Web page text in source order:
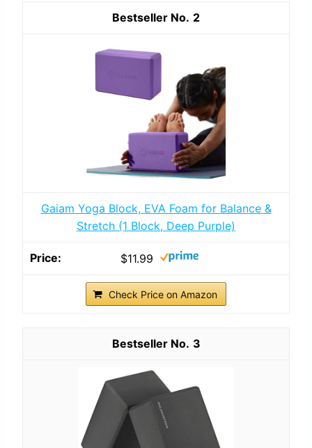
2
Gaiam Yoga Block, EVA Foam for Balance &
Stretch (1 Block, Deep Purple)
$11.99
Check Price on Amazon
3